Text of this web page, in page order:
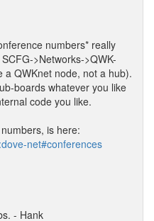
numbers* really
>Networks->QWK-
a QWKnet node, not a hub).
boards whatever you like
code you like.
is here:
net#conferences
- Hank